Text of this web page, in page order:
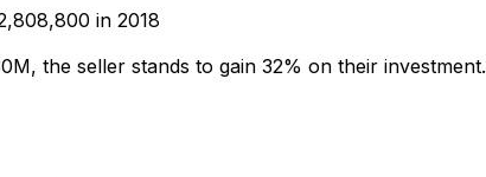
in 2018
the seller stands to gain 32% on their investment.